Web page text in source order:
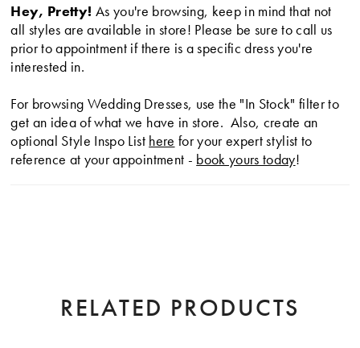
Hey, Pretty! As you're browsing, keep in mind that not
all styles are available in store! Please be sure to call us
prior to appointment if there is a specific dress you're
interested in.
For browsing Wedding Dresses, use the "In Stock" filter to
get an idea of what we have in store. Also, create an
optional Style Inspo List here for your expert stylist to
reference at your appointment - book yours today!
RELATED PRODUCTS